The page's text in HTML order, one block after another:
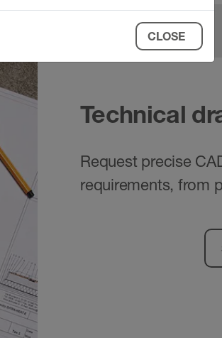
Technical
Request precise
requirements, from
CLOSE